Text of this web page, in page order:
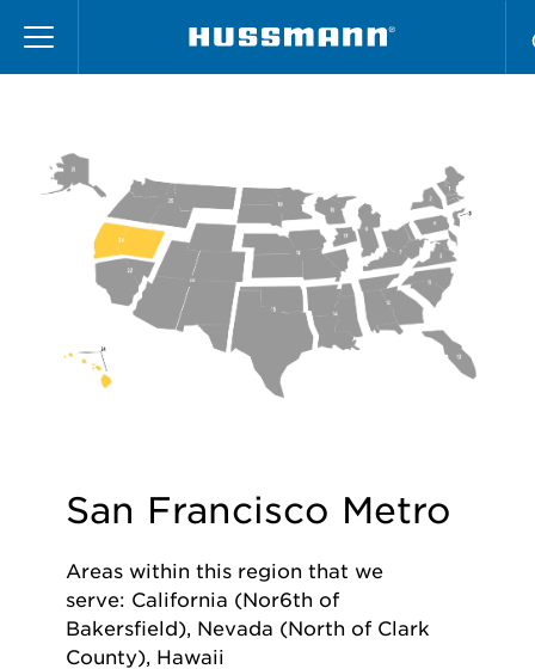
main
Region 24
San Francisco Metro
Areas within this region that we
serve: California (Nor6th of
Bakersfield), Nevada (North of Clark
County), Hawaii